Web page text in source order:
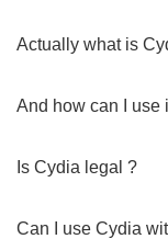
Actually what is
And how can I use
Is Cydia legal ?
Can I use Cydia